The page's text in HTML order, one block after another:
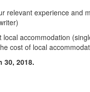
relevant experience and
accommodation
cost of local
30, 2018.